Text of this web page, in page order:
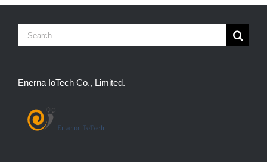
Search
Enerna IoTech Co., Limited.